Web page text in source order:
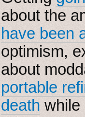
about the
have been
optimism,
about
portable
death